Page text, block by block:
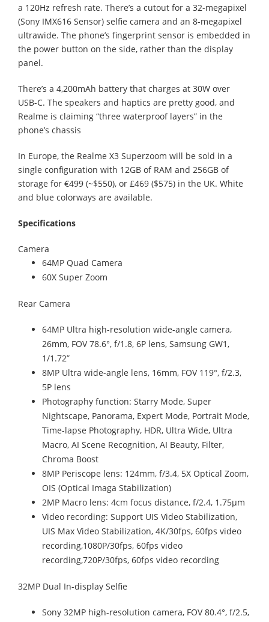
a 120Hz refresh rate. There’s a cutout for a 32-megapixel
(Sony IMX616 Sensor) selfie camera and an 8-megapixel
ultrawide. The phone’s fingerprint sensor is embedded in
the power button on the side, rather than the display
panel.
There’s a 4,200mAh battery that charges at 30W over
USB-C. The speakers and haptics are pretty good, and
Realme is claiming “three waterproof layers” in the
phone’s chassis
In Europe, the Realme X3 Superzoom will be sold in a
single configuration with 12GB of RAM and 256GB of
storage for €499 (~$550), or £469 ($575) in the UK. White
and blue colorways are available.
Specifications
Camera
64MP Quad Camera
60X Super Zoom
Rear Camera
64MP Ultra high-resolution wide-angle camera,
26mm, FOV 78.6°, f/1.8, 6P lens, Samsung GW1,
1/1.72”
8MP Ultra wide-angle lens, 16mm, FOV 119°, f/2.3,
5P lens
Photography function: Starry Mode, Super
Nightscape, Panorama, Expert Mode, Portrait Mode,
Time-lapse Photography, HDR, Ultra Wide, Ultra
Macro, AI Scene Recognition, AI Beauty, Filter,
Chroma Boost
8MP Periscope lens: 124mm, f/3.4, 5X Optical Zoom,
OIS (Optical Imaga Stabilization)
2MP Macro lens: 4cm focus distance, f/2.4, 1.75μm
Video recording: Support UIS Video Stabilization,
UIS Max Video Stabilization, 4K/30fps, 60fps video
recording,1080P/30fps, 60fps video
recording,720P/30fps, 60fps video recording
32MP Dual In-display Selfie
Sony 32MP high-resolution camera, FOV 80.4°, f/2.5,